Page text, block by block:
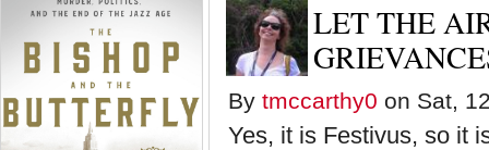
LET THE
By tmccarthy0 on Sat,
Yes, it is Festivus, so it